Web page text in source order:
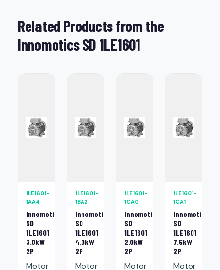
Related Products from the
Innomotics SD 1LE1601
1LE1601-
1AA4
Innomotics
SD
1LE1601
3.0kW
2P
Motor
1LE1601-
1BA2
Innomotics
SD
1LE1601
4.0kW
2P
Motor
1LE1601-
1CA0
Innomotics
SD
1LE1601
2.0kW
2P
Motor
1LE1601-
1CA1
Innomotics
SD
1LE1601
7.5kW
2P
Motor